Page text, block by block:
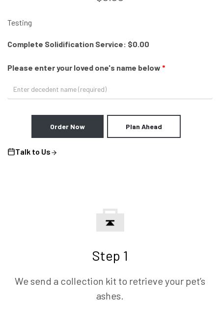
Testing
Complete Solidification Service: $0.00
Please enter your loved one's name below *
Order Now Plan Ahead
Talk to Us
Step 1
We send a collection kit to retrieve your pet’s
ashes.